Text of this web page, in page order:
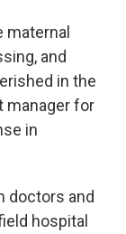
maternal
and
in the
manager for
in
doctors and
hospital